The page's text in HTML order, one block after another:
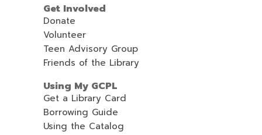
Get Involved
Donate
Volunteer
Teen Advisory Group
Friends of the Library
Using My GCPL
Get a Library Card
Borrowing Guide
Using the Catalog